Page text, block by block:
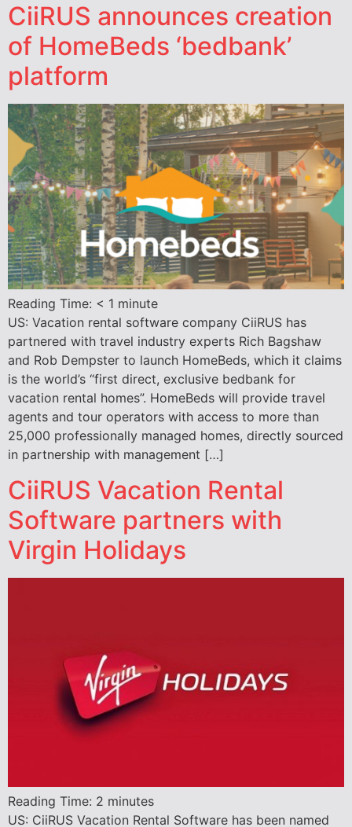
CiiRUS announces creation
of HomeBeds ‘bedbank’
platform
Reading Time: < 1 minute
US: Vacation rental software company CiiRUS has
partnered with travel industry experts Rich Bagshaw
and Rob Dempster to launch HomeBeds, which it claims
is the world’s “first direct, exclusive bedbank for
vacation rental homes”. HomeBeds will provide travel
agents and tour operators with access to more than
25,000 professionally managed homes, directly sourced
in partnership with management […]
CiiRUS Vacation Rental
Software partners with
Virgin Holidays
Reading Time: 2 minutes
US: CiiRUS Vacation Rental Software has been named